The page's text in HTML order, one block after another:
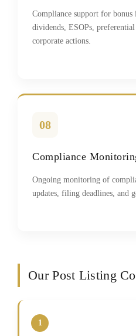
Compliance support for bonus
dividends, ESOPs,
corporate actions.
08
Compliance
Ongoing monitoring of
updates, filing deadlines, and
Our Post Listing
1